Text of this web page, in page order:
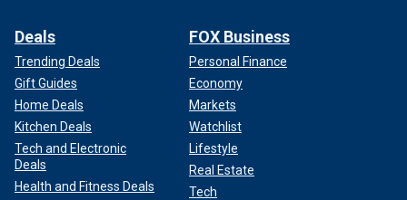
Deals
Trending Deals
Gift Guides
Home Deals
Kitchen Deals
Tech and Electronic
Deals
Health and Fitness Deals
FOX Business
Personal Finance
Economy
Markets
Watchlist
Lifestyle
Real Estate
Tech